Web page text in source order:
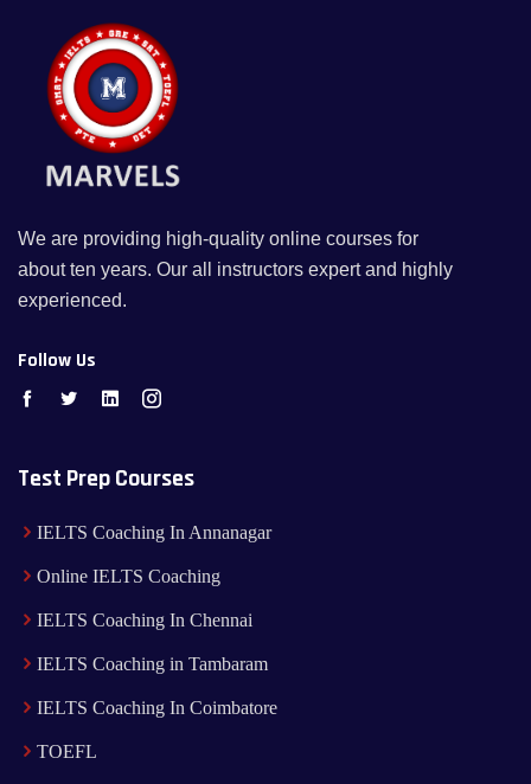
We are providing high-quality online courses for
about ten years. Our all instructors expert and highly
experienced.
Follow Us
Test Prep Courses
IELTS Coaching In Annanagar
Online IELTS Coaching
IELTS Coaching In Chennai
IELTS Coaching in Tambaram
IELTS Coaching In Coimbatore
TOEFL